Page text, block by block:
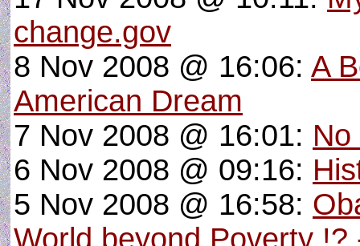
change.gov
8 Nov 2008 @ 16:06: A
American Dream
7 Nov 2008 @ 16:01:
6 Nov 2008 @ 09:16:
5 Nov 2008 @ 16:58:
World beyond Poverty